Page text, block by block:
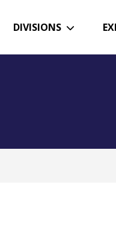
DIVISIONS